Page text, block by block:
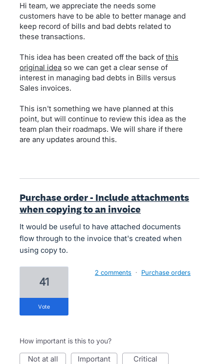
Hi team, we appreciate the needs some
customers have to be able to better manage and
keep record of bills and bad debts related to
these transactions.
This idea has been created off the back of this
original idea so we can get a clear sense of
interest in managing bad debts in Bills versus
Sales invoices.
This isn't something we have planned at this
point, but will continue to review this idea as the
team plan their roadmaps. We will share if there
are any updates around this.
Purchase order - Include attachments
when copying to an invoice
It would be useful to have attached documents
flow through to the invoice that's created when
using copy to.
41
vote
2 comments · Purchase orders
How important is this to you?
not at all important critical